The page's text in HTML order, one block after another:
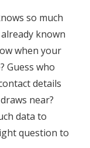
so much
known
when your
Guess who
details
near?
data to
question to